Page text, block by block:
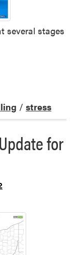
several stages
/ stress
for